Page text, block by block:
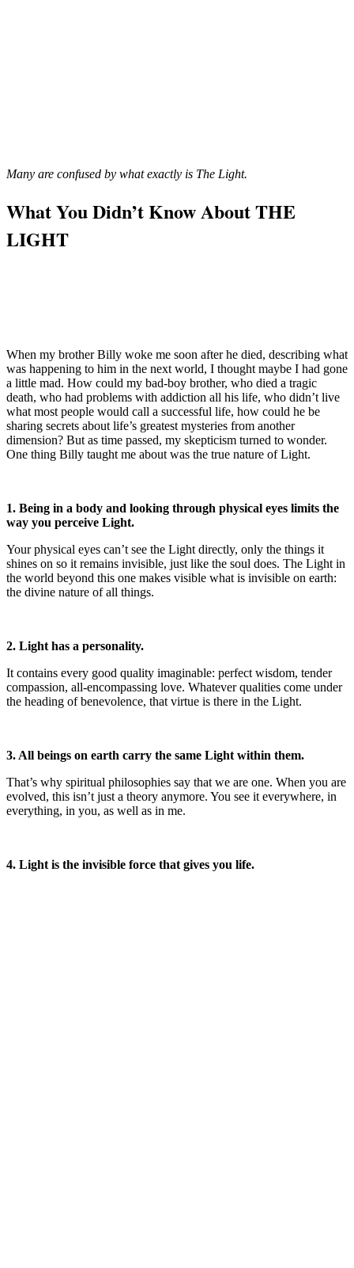
Many are confused by what exactly is The Light.
What You Didn’t Know About THE
LIGHT
When my brother Billy woke me soon after he died, describing what
was happening to him in the next world, I thought maybe I had gone
a little mad. How could my bad-boy brother, who died a tragic
death, who had problems with addiction all his life, who didn’t live
what most people would call a successful life, how could he be
sharing secrets about life’s greatest mysteries from another
dimension? But as time passed, my skepticism turned to wonder.
One thing Billy taught me about was the true nature of Light.
1. Being in a body and looking through physical eyes limits the
way you perceive Light.
Your physical eyes can’t see the Light directly, only the things it
shines on so it remains invisible, just like the soul does. The Light in
the world beyond this one makes visible what is invisible on earth:
the divine nature of all things.
2. Light has a personality.
It contains every good quality imaginable: perfect wisdom, tender
compassion, all-encompassing love. Whatever qualities come under
the heading of benevolence, that virtue is there in the Light.
3. All beings on earth carry the same Light within them.
That’s why spiritual philosophies say that we are one. When you are
evolved, this isn’t just a theory anymore. You see it everywhere, in
everything, in you, as well as in me.
4. Light is the invisible force that gives you life.